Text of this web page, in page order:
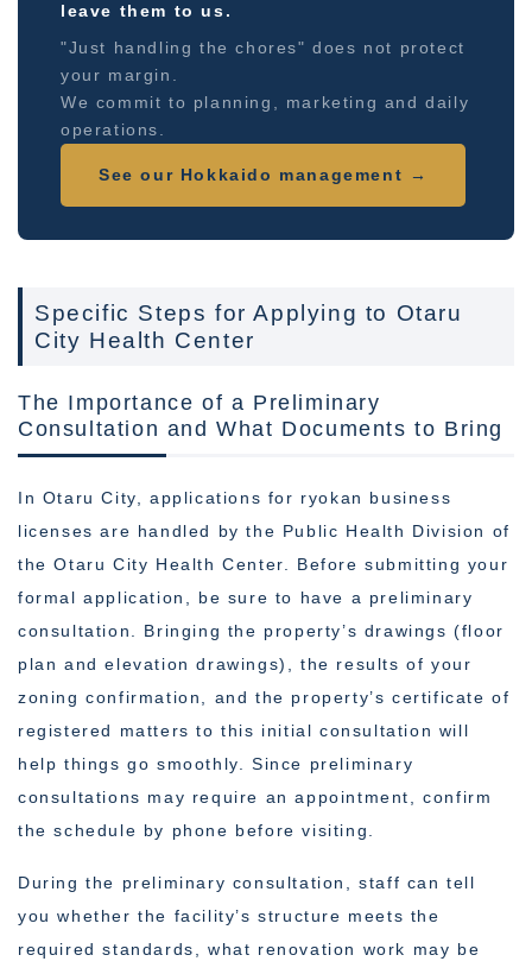
leave them to us.
"Just handling the chores" does not protect
your margin.
We commit to planning, marketing and daily
operations.
See our Hokkaido management →
Specific Steps for Applying to Otaru
City Health Center
The Importance of a Preliminary
Consultation and What Documents to Bring
In Otaru City, applications for ryokan business
licenses are handled by the Public Health Division of
the Otaru City Health Center. Before submitting your
formal application, be sure to have a preliminary
consultation. Bringing the property’s drawings (floor
plan and elevation drawings), the results of your
zoning confirmation, and the property’s certificate of
registered matters to this initial consultation will
help things go smoothly. Since preliminary
consultations may require an appointment, confirm
the schedule by phone before visiting.
During the preliminary consultation, staff can tell
you whether the facility’s structure meets the
required standards, what renovation work may be